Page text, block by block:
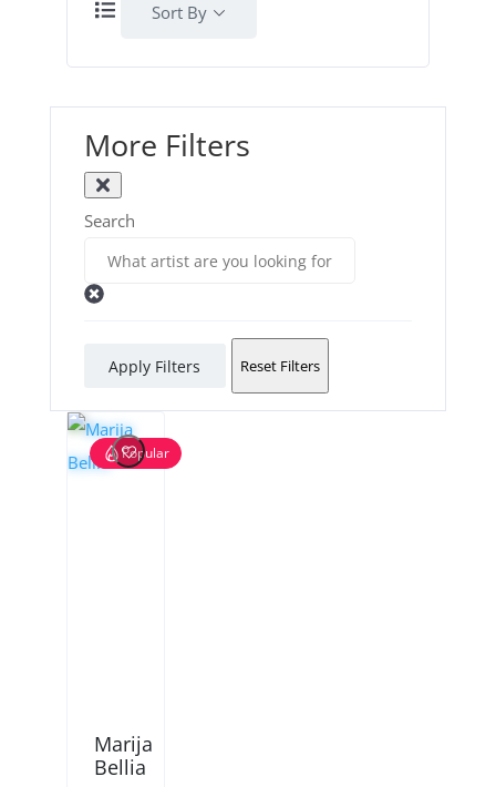
Sort By
More Filters
Search
Apply Filters Reset Filters
Popular
Marija
Bellia